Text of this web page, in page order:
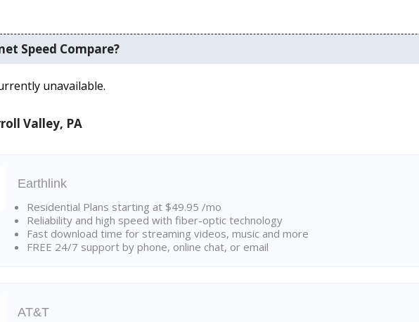
Speed Compare?
unavailable.
Valley, PA
Earthlink
Residential Plans starting at $49.95 /mo
Reliability and high speed with fiber-optic technology
Fast download time for streaming videos, music and more
FREE 24/7 support by phone, online chat, or email
AT&T